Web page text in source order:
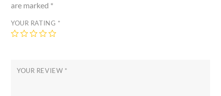
are marked *
YOUR RATING *
YOUR REVIEW *